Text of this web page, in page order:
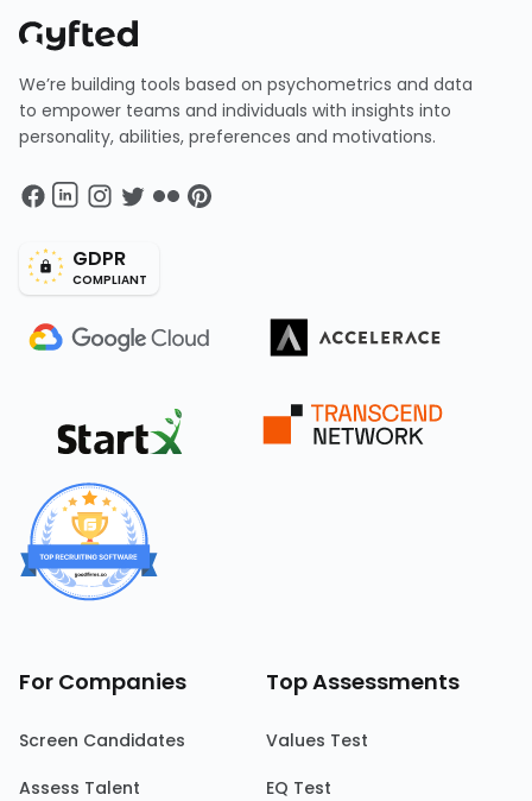
We’re building tools based on psychometrics and data
to empower teams and individuals with insights into
personality, abilities, preferences and motivations.
GDPR
COMPLIANT
For Companies
Screen Candidates
Assess Talent
Top Assessments
Values Test
EQ Test